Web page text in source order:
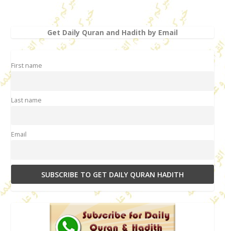
Get Daily Quran and Hadith by Email
First name
Last name
Email